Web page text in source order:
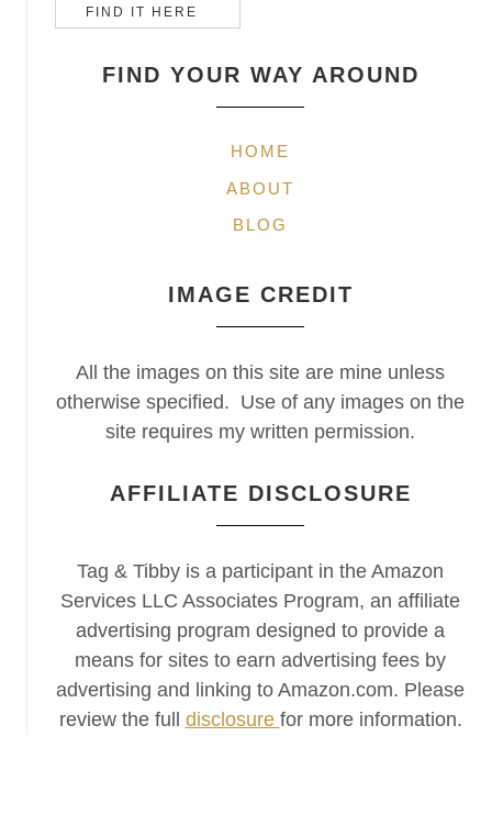
FIND YOUR WAY AROUND
HOME
ABOUT
BLOG
IMAGE CREDIT
All the images on this site are mine unless
otherwise specified. Use of any images on the
site requires my written permission.
AFFILIATE DISCLOSURE
Tag & Tibby is a participant in the Amazon
Services LLC Associates Program, an affiliate
advertising program designed to provide a
means for sites to earn advertising fees by
advertising and linking to Amazon.com. Please
review the full disclosure for more information.